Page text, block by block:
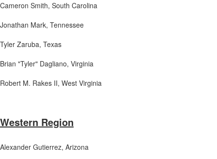
Cameron Smith, South Carolina
Jonathan Mark, Tennessee
Tyler Zaruba, Texas
Brian "Tyler" Dagliano, Virginia
Robert M. Rakes II, West Virginia
Western Region
Alexander Gutierrez, Arizona